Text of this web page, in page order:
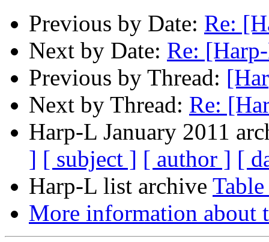
Previous by Date: Re:
Next by Date: Re:
Previous by Thread:
Next by Thread: Re:
Harp-L January 2011
] [ subject ] [ author ] [
Harp-L list archive
More information about